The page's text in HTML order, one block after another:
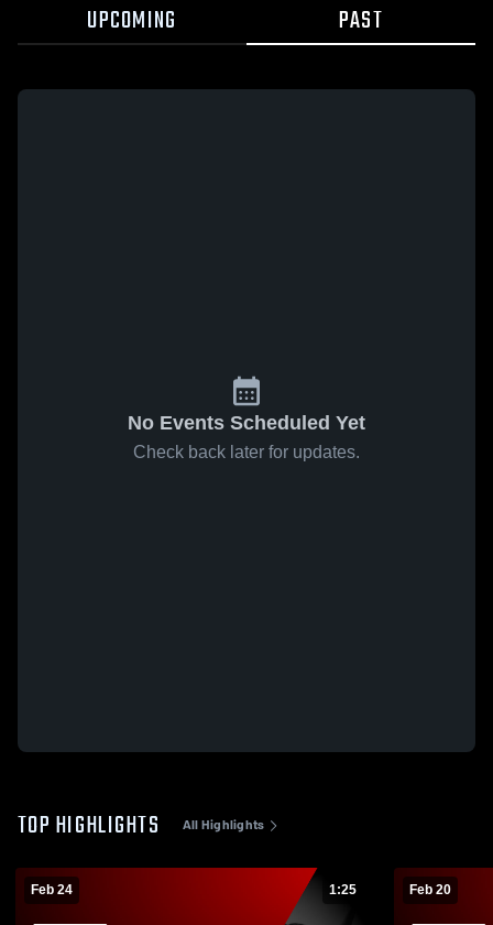
UPCOMING PAST
No Events Scheduled Yet
Check back later for updates.
TOP HIGHLIGHTS All Highlights
Feb 24 1:25 Feb 20